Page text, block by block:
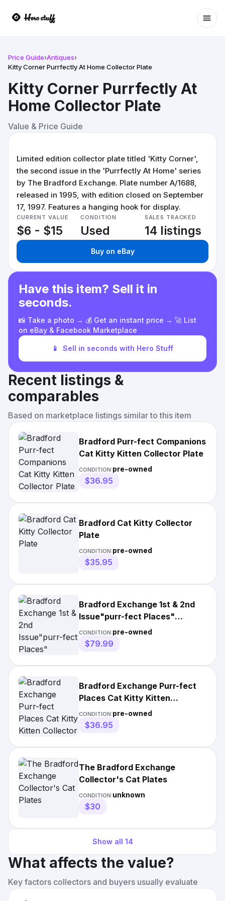
Price Guide›Antiques›
Kitty Corner Purrfectly At Home Collector Plate
Kitty Corner Purrfectly At
Home Collector Plate
Value & Price Guide
Limited edition collector plate titled 'Kitty Corner',
the second issue in the 'Purrfectly At Home' series
by The Bradford Exchange. Plate number A/1688,
released in 1995, with edition closed on September
17, 1997. Features a hanging hook for display.
CURRENT VALUE
$6 - $15
CONDITION
Used
SALES TRACKED
14 listings
Buy on eBay
Have this item? Sell it in
seconds.
📸 Take a photo → 💰 Get an instant price → 🚀 List
on eBay & Facebook Marketplace
📱 Sell in seconds with Hero Stuff
Recent listings &
comparables
Based on marketplace listings similar to this item
Bradford Purr-fect Companions
Cat Kitty Kitten Collector Plate
CONDITION:pre-owned
$36.95
Bradford Cat Kitty Collector
Plate
CONDITION:pre-owned
$35.95
Bradford Exchange 1st & 2nd
Issue"purr-fect Places"
Framed 23in
CONDITION:pre-owned
$79.99
Bradford Exchange Purr-fect
Places Cat Kitty Kitten
Collector Plate
CONDITION:pre-owned
$36.95
The Bradford Exchange
Collector's Cat Plates
CONDITION:unknown
$30
Show all 14
What affects the value?
Key factors collectors and buyers usually evaluate